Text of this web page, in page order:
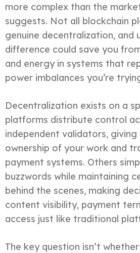
more complex than the
suggests. Not all blockchain
genuine decentralization, and
difference could save you
and energy in systems that
power imbalances you’re
Decentralization exists on a
platforms distribute control
independent validators, giving
ownership of your work and
payment systems. Others
buzzwords while maintaining
behind the scenes, making
content visibility, payment
access just like traditional
The key question isn’t